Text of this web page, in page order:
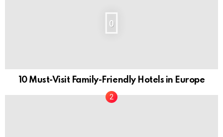
0
10 Must-Visit Family-Friendly Hotels in Europe